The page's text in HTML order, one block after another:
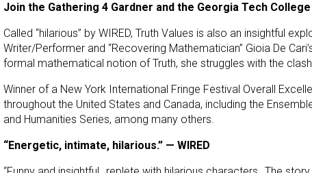
Join the Gathering 4 Gardner and the Georgia Tech
Called “hilarious” by WIRED, Truth Values is also an insightful
Writer/Performer and “Recovering Mathematician” Gioia De
formal mathematical notion of Truth, she struggles with the
Winner of a New York International Fringe Festival Overall
throughout the United States and Canada, including the
and Humanities Series, among many others.
“Energetic, intimate, hilarious.” — WIRED